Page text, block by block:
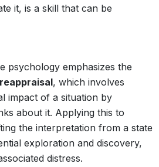
it, is a skill that can be
psychology emphasizes the
, which involves
impact of a situation by
about it. Applying this to
the interpretation from a state
exploration and discovery,
distress.